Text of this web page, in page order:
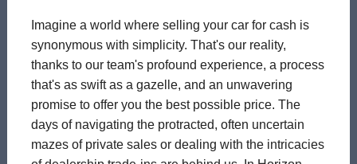
Imagine a world where selling your car for cash is
synonymous with simplicity. That's our reality,
thanks to our team's profound experience, a process
that's as swift as a gazelle, and an unwavering
promise to offer you the best possible price. The
days of navigating the protracted, often uncertain
mazes of private sales or dealing with the intricacies